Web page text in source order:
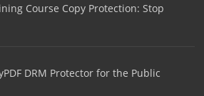
Course Copy Protection: Stop
DRM Protector for the Public